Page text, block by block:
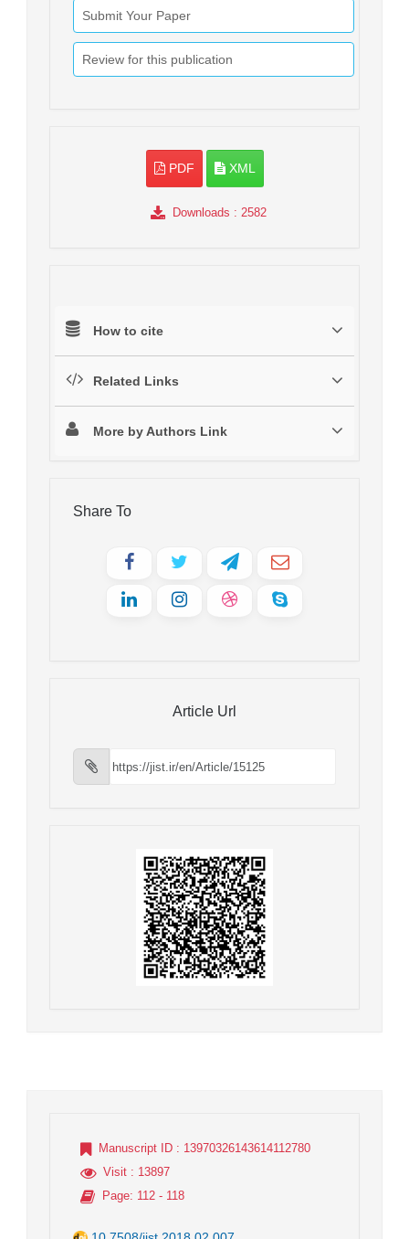
Submit Your Paper
Review for this publication
PDF XML
Downloads : 2582
How to cite
Related Links
More by Authors Link
Share To
Article Url
Manuscript ID : 13970326143614112780
Visit : 13897
Page: 112 - 118